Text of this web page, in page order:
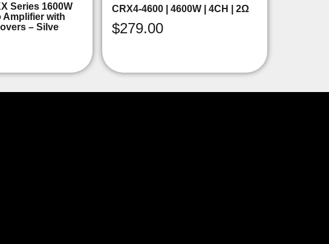
Series 1600W
Amplifier with
– Silve
CRX4-4600 | 4600W | 4CH | 2Ω
$279.00